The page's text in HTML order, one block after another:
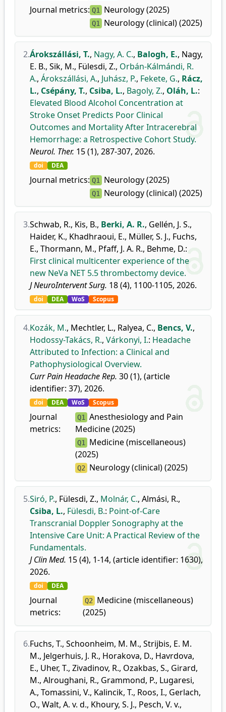
Journal metrics: Q1 Neurology (2025)
Q1 Neurology (clinical) (2025)
2.Árokszállási, T., Nagy, A. C., Balogh, E., Nagy,
E. B., Sik, M., Fülesdi, Z., Orbán-Kálmándi, R.
A., Árokszállási, A., Juhász, P., Fekete, G., Rácz,
L., Csépány, T., Csiba, L., Bagoly, Z., Oláh, L.:
Elevated Blood Alcohol Concentration at
Stroke Onset Predicts Poor Clinical
Outcomes and Mortality After Intracerebral
Hemorrhage: a Retrospective Cohort Study.
Neurol. Ther. 15 (1), 287-307, 2026.
doi DEA
Journal metrics: Q1 Neurology (2025)
Q1 Neurology (clinical) (2025)
3.Schwab, R., Kis, B., Berki, A. R., Gellén, J. S.,
Haider, K., Khadhraoui, E., Müller, S. J., Fuchs,
E., Thormann, M., Pfaff, J. A. R., Behme, D.:
First clinical multicenter experience of the
new NeVa NET 5.5 thrombectomy device.
J NeuroIntervent Surg. 18 (4), 1100-1105, 2026.
doi DEA WoS Scopus
4.Kozák, M., Mechtler, L., Ralyea, C., Bencs, V.,
Hodossy-Takács, R., Várkonyi, I.: Headache
Attributed to Infection: a Clinical and
Pathophysiological Overview.
Curr Pain Headache Rep. 30 (1), (article
identifier: 37), 2026.
doi DEA WoS Scopus
Journal
metrics:
Q1 Anesthesiology and Pain
Medicine (2025)
Q1 Medicine (miscellaneous)
(2025)
Q2 Neurology (clinical) (2025)
5.Siró, P., Fülesdi, Z., Molnár, C., Almási, R.,
Csiba, L., Fülesdi, B.: Point-of-Care
Transcranial Doppler Sonography at the
Intensive Care Unit: A Practical Review of the
Fundamentals.
J Clin Med. 15 (4), 1-14, (article identifier: 1630),
2026.
doi DEA
Journal
metrics:
Q2
Medicine (miscellaneous)
(2025)
6.Fuchs, T., Schoonheim, M. M., Strijbis, E. M.
M., Jelgerhuis, J. R., Horakova, D., Havrdova,
E., Uher, T., Zivadinov, R., Ozakbas, S., Girard,
M., Alroughani, R., Grammond, P., Lugaresi,
A., Tomassini, V., Kalincik, T., Roos, I., Gerlach,
O., Walt, A. v. d., Khoury, S. J., Pesch, V. v.,